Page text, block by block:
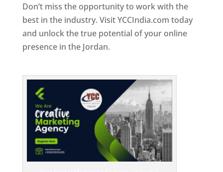
Don’t miss the opportunity to work with the
best in the industry. Visit YCCIndia.com today
and unlock the true potential of your online
presence in the Jordan.